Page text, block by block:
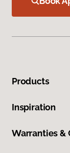
Products
Inspiration
Warranties &